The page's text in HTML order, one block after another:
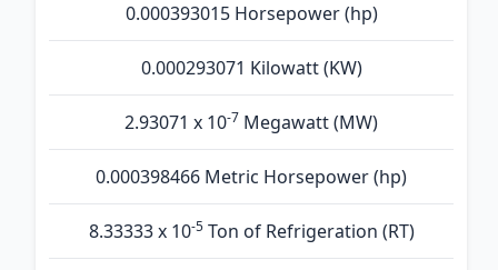
0.000393015 Horsepower (hp)
0.000293071 Kilowatt (KW)
2.93071 x 10-7 Megawatt (MW)
0.000398466 Metric Horsepower (hp)
8.33333 x 10-5Ton of Refrigeration (RT)